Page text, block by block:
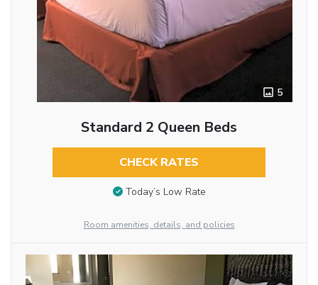
5
Standard 2 Queen Beds
CHECK RATES
Today’s Low Rate
Room amenities, details, and policies